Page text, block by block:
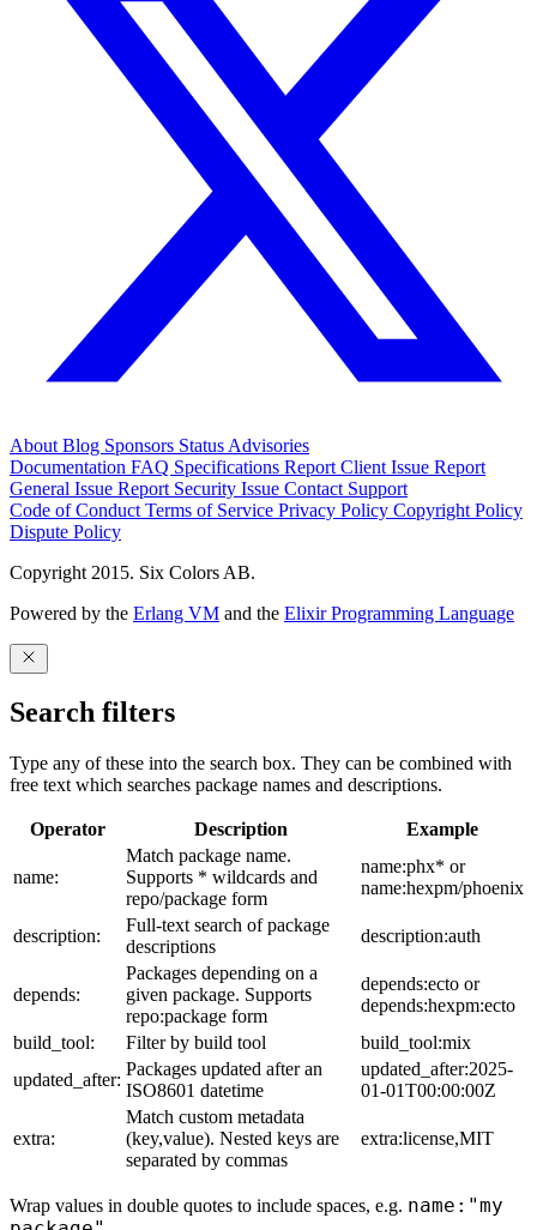
About Blog Sponsors Status Advisories
Documentation FAQ Specifications Report Client Issue Report
General Issue Report Security Issue Contact Support
Code of Conduct Terms of Service Privacy Policy Copyright Policy
Dispute Policy
Copyright 2015. Six Colors AB.
Powered by the Erlang VM and the Elixir Programming Language
Search filters
Type any of these into the search box. They can be combined with
free text which searches package names and descriptions.
Operator Description Example
name:
Match package name.
Supports * wildcards and
repo/package form
name:phx* or
name:hexpm/phoenix
description:
Full-text search of package
descriptions
description:auth
depends:
Packages depending on a
given package. Supports
repo:package form
depends:ecto or
depends:hexpm:ecto
build_tool:
Filter by build tool
build_tool:mix
updated_after:
Packages updated after an
ISO8601 datetime
updated_after:2025-
01-01T00:00:00Z
extra:
Match custom metadata
(key,value). Nested keys are
separated by commas
extra:license,MIT
Wrap values in double quotes to include spaces, e.g. name:"my